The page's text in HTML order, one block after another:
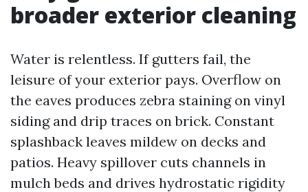
broader exterior cleaning
Water is relentless. If gutters fail, the
leisure of your exterior pays. Overflow on
the eaves produces zebra staining on vinyl
siding and drip traces on brick. Constant
splashback leaves mildew on decks and
patios. Heavy spillover cuts channels in
mulch beds and drives hydrostatic rigidity